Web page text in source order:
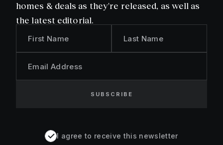
homes & deals as they're released, as well as
the latest editorial.
I agree to receive this newsletter
First Name Last Name
Email Address
SUBSCRIBE